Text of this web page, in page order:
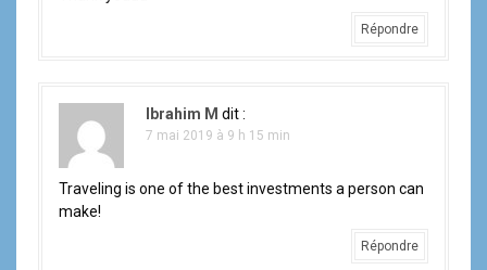
Répondre
Ibrahim M dit :
7 mai 2019 à 9 h 15 min
Traveling is one of the best investments a person can
make!
Répondre